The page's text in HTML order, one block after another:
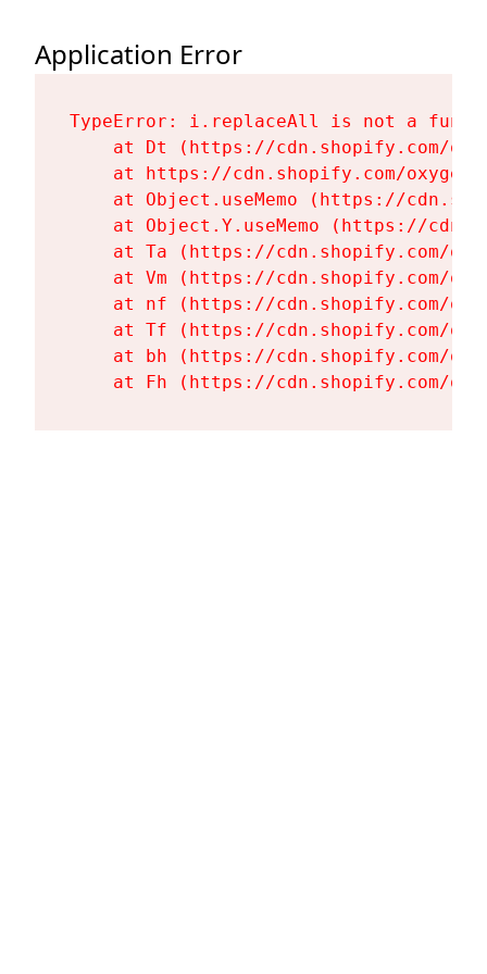
Application Error
TypeError: i.replaceAll is not a
at Dt (https://cdn.shopify.com/
at https://cdn.shopify.com/
at Object.useMemo (https://
at Object.Y.useMemo (https://
at Ta (https://cdn.shopify.com/
at Vm (https://cdn.shopify.com/
at nf (https://cdn.shopify.com/
at Tf (https://cdn.shopify.com/
at bh (https://cdn.shopify.com/
at Fh (https://cdn.shopify.com/